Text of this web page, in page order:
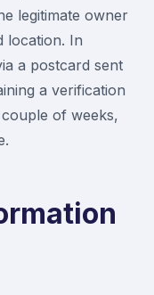
legitimate owner
location. In
a postcard sent
a verification
of weeks,